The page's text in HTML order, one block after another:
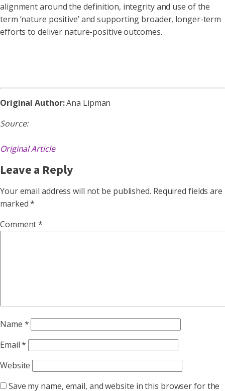
alignment around the definition, integrity and use of the
term ‘nature positive’ and supporting broader, longer-term
efforts to deliver nature-positive outcomes.
Original Author:Ana Lipman
Source:
Original Article
Leave a Reply
Your email address will not be published. Required fields are
marked*
Comment*
Name *
Email*
Website
Save my name, email, and website in this browser for the